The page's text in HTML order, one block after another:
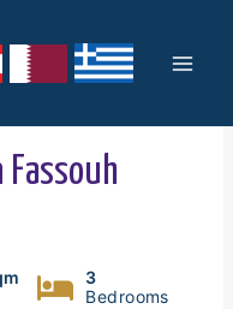
3
Bedrooms